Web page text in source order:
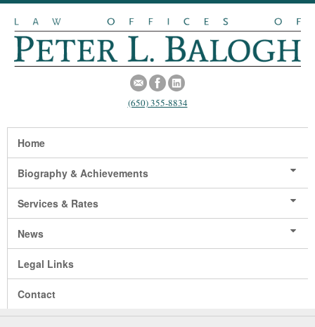
(650) 355-8834
Home
Biography & Achievements
Services & Rates
News
Legal Links
Contact